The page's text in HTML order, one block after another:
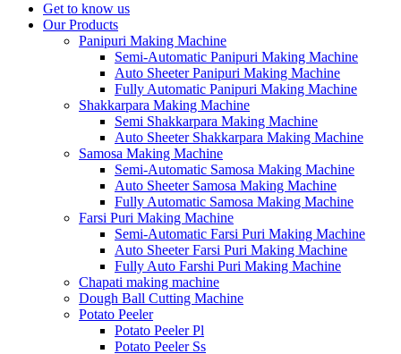
Get to know us
Our Products
Panipuri Making Machine
Semi-Automatic Panipuri Making Machine
Auto Sheeter Panipuri Making Machine
Fully Automatic Panipuri Making Machine
Shakkarpara Making Machine
Semi Shakkarpara Making Machine
Auto Sheeter Shakkarpara Making Machine
Samosa Making Machine
Semi-Automatic Samosa Making Machine
Auto Sheeter Samosa Making Machine
Fully Automatic Samosa Making Machine
Farsi Puri Making Machine
Semi-Automatic Farsi Puri Making Machine
Auto Sheeter Farsi Puri Making Machine
Fully Auto Farshi Puri Making Machine
Chapati making machine
Dough Ball Cutting Machine
Potato Peeler
Potato Peeler Pl
Potato Peeler Ss